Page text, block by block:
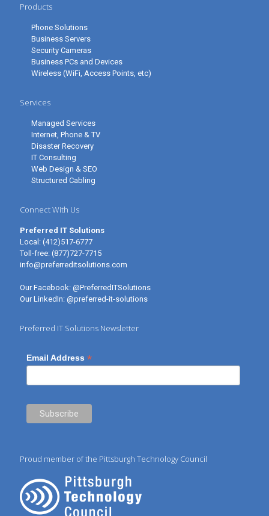
Products
Phone Solutions
Business Servers
Security Cameras
Business PCs and Devices
Wireless (WiFi, Access Points, etc)
Services
Managed Services
Internet, Phone & TV
Disaster Recovery
IT Consulting
Web Design & SEO
Structured Cabling
Connect With Us
Preferred IT Solutions
Local: (412)517-6777
Toll-free: (877)727-7715
info@preferreditsolutions.com
Our Facebook: @PreferredITSolutions
Our LinkedIn: @preferred-it-solutions
Preferred IT Solutions Newsletter
Email Address*
Proud member of the Pittsburgh Technology Council